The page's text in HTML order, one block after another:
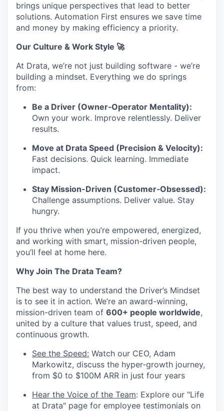
brings unique perspectives that lead to better
solutions. Automation First ensures we save time
and money by making efficiency a priority.
Our Culture & Work Style 🚀
At Drata, we’re not just building software - we’re
building a mindset. Everything we do springs
from:
Be a Driver (Owner‑Operator Mentality):
Own your work. Improve relentlessly. Deliver
results.
Move at Drata Speed (Precision & Velocity):
Fast decisions. Quick learning. Immediate
impact.
Stay Mission-Driven (Customer‑Obsessed):
Challenge assumptions. Deliver value. Stay
hungry.
If you thrive when you’re empowered, energized,
and working with smart, mission-driven people,
you’ll feel at home here.
Why Join The Drata Team?
The best way to understand the Driver’s Mindset
is to see it in action. We’re an award-winning,
mission-driven team of 600+ people worldwide,
united by a culture that values trust, speed, and
continuous growth.
See the Speed: Watch our CEO, Adam
Markowitz, discuss the hyper-growth journey,
from $0 to $100M ARR in just four years
Hear the Voice of the Team: Explore our "Life
at Drata" page for employee testimonials on